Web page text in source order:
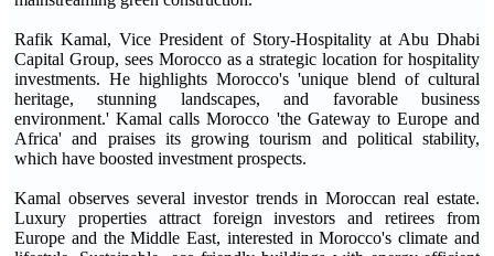
Rafik Kamal, Vice President of Story-Hospitality at Abu Dhabi
Capital Group, sees Morocco as a strategic location for hospitality
investments. He highlights Morocco's 'unique blend of cultural
heritage, stunning landscapes, and favorable business
environment.' Kamal calls Morocco 'the Gateway to Europe and
Africa' and praises its growing tourism and political stability,
which have boosted investment prospects.
Kamal observes several investor trends in Moroccan real estate.
Luxury properties attract foreign investors and retirees from
Europe and the Middle East, interested in Morocco's climate and